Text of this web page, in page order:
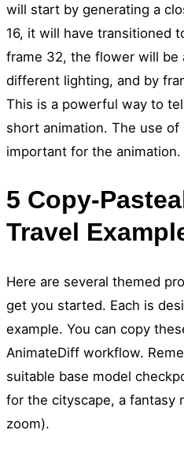
will start by generating a
16, it will have transitioned
frame 32, the flower will be
different lighting, and by
This is a powerful way to
short animation. The use
important for the animation.
5 Copy-
Travel
Here are several themed
get you started. Each is
example. You can copy
AnimateDiff workflow.
suitable base model
for the cityscape, a fantasy
zoom).